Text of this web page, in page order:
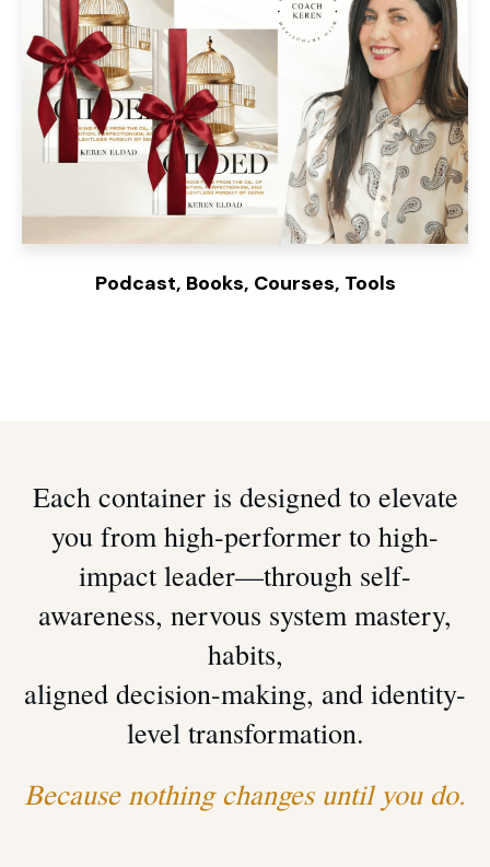
Podcast, Books, Courses, Tools
Each container is designed to elevate
you from high-performer to high-
impact leader—through self-
awareness, nervous system mastery,
habits,
aligned decision-making, and identity-
level transformation.
Because nothing changes until youdo.